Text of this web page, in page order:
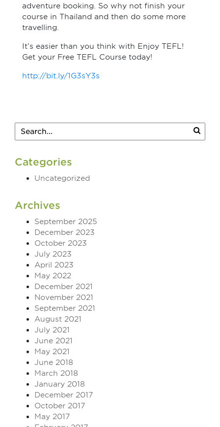
adventure booking. So why not finish your
course in Thailand and then do some more
travelling.
It’s easier than you think with Enjoy TEFL!
Get your Free TEFL Course today!
http://bit.ly/1G3sY3s
Categories
Uncategorized
Archives
September 2025
December 2023
October 2023
July 2023
April 2023
May 2022
December 2021
November 2021
September 2021
August 2021
July 2021
June 2021
May 2021
June 2018
March 2018
January 2018
December 2017
October 2017
May 2017